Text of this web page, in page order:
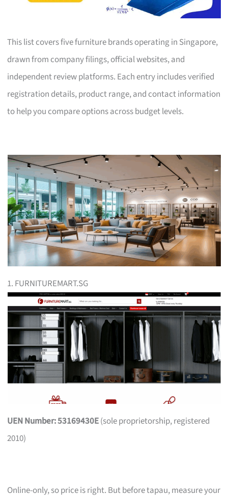
This list covers five furniture brands operating in Singapore,
drawn from company filings, official websites, and
independent review platforms. Each entry includes verified
registration details, product range, and contact information
to help you compare options across budget levels.
1. FURNITUREMART.SG
UEN Number: 53169430E(sole proprietorship, registered
2010)
Online-only, so price is right. But before tapau, measure your